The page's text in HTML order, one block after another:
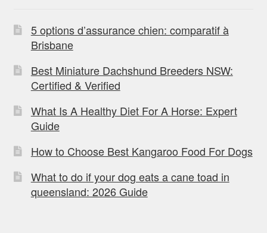
5 options d’assurance chien: comparatif à
Brisbane
Best Miniature Dachshund Breeders NSW:
Certified & Verified
What Is A Healthy Diet For A Horse: Expert
Guide
How to Choose Best Kangaroo Food For Dogs
What to do if your dog eats a cane toad in
queensland: 2026 Guide